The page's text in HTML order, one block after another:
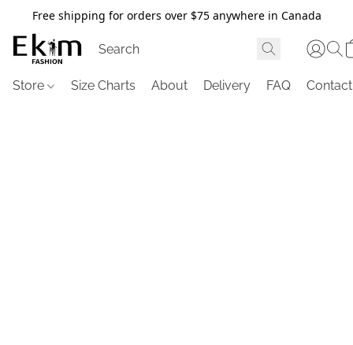
Free shipping for orders over $75 anywhere in Canada
Store Size Charts About Delivery FAQ